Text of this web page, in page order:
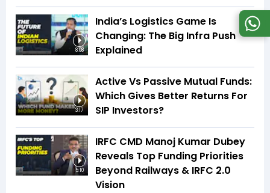
8:08
India’s Logistics Game Is
Changing: The Big Infra Push
Explained
3:17
Active Vs Passive Mutual Funds:
Which Gives Better Returns For
SIP Investors?
5:10
IRFC CMD Manoj Kumar Dubey
Reveals Top Funding Priorities
Beyond Railways & IRFC 2.0
Vision